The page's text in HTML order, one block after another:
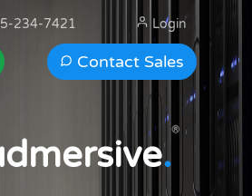
234-7421
Contact Sales
Login
.
®